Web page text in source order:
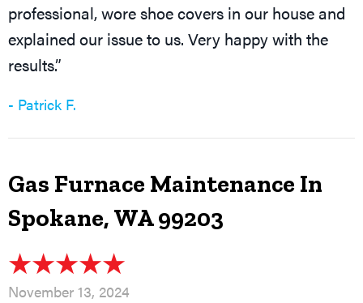
professional, wore shoe covers in our house and
explained our issue to us. Very happy with the
results.”
- Patrick F.
Gas Furnace Maintenance In
Spokane, WA 99203
November 13, 2024